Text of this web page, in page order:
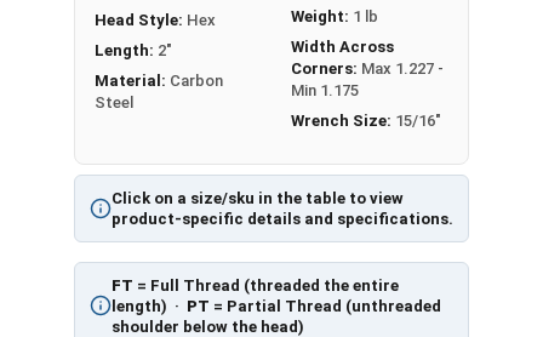
Click on a size/sku in the table to view
product-specific details and specifications.
FT = Full Thread (threaded the entire
length) · PT = Partial Thread (unthreaded
shoulder below the head)
Head Style: Hex
Length: 2"
Material: Carbon
Steel
Weight: 1 lb
Width Across
Corners: Max 1.227 -
Min 1.175
Wrench Size: 15/16"